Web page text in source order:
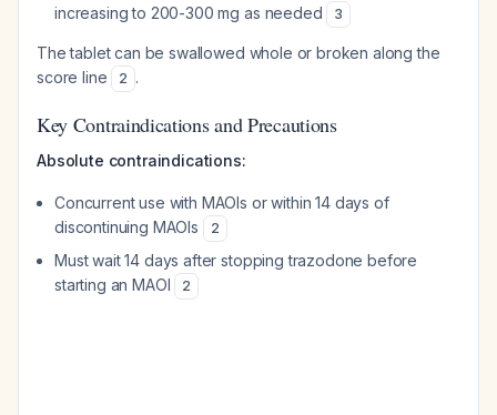
increasing to 200-300 mg as needed
3
The tablet can be swallowed whole or broken along the
score line
2 .
Key Contraindications and Precautions
Absolute contraindications:
Concurrent use with MAOIs or within 14 days of
discontinuing MAOIs
2
Must wait 14 days after stopping trazodone before
starting an MAOI
2